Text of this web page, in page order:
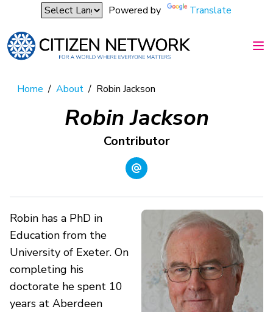
Powered by Translate
Home / About / Robin Jackson
Robin Jackson
Contributor
Robin has a PhD in
Education from the
University of Exeter. On
completing his
doctorate he spent 10
years at Aberdeen